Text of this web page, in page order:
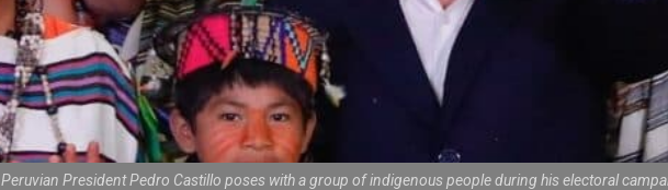
Peruvian President Pedro Castillo poses with a group of indigenous people during his electoral